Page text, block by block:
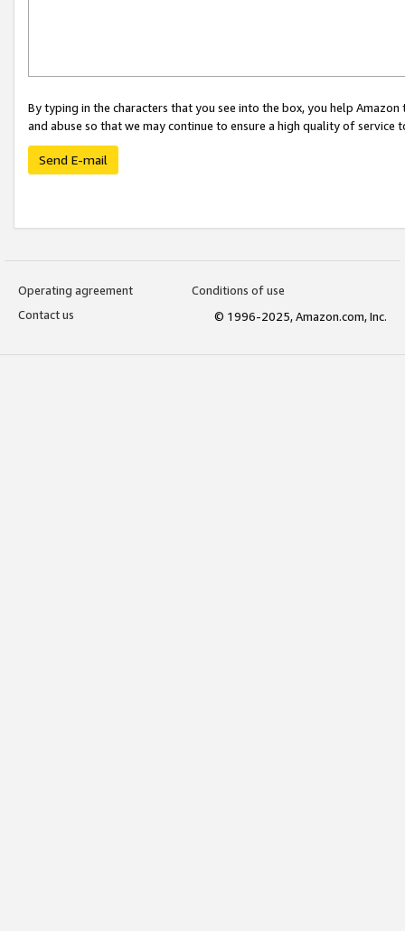
By typing in the characters that you see into the box, you help
and abuse so that we may continue to ensure a high quality of service
Send E-mail
Operating agreement
Conditions of use
Contact us
© 1996-2025, Amazon.com, Inc.